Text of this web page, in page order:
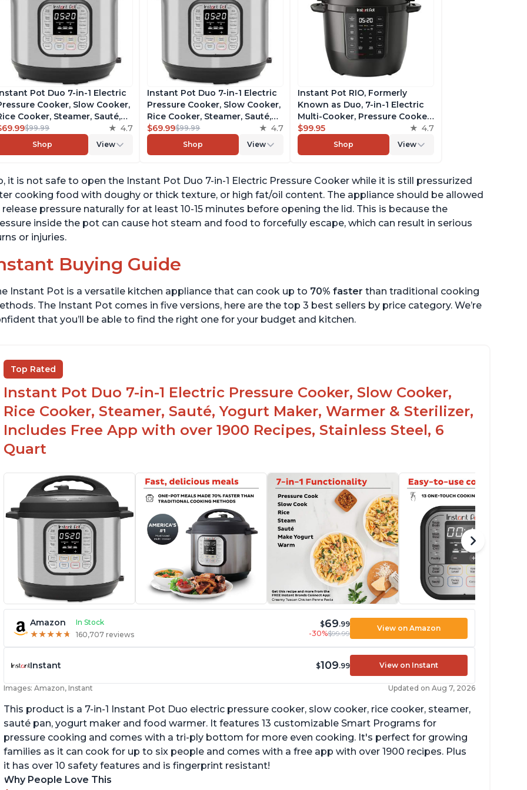
Pot Duo 7-in-1 Electric
Cooker, Slow Cooker,
Cooker, Steamer, Sauté,
Maker, Warmer &
Includes Free App
over 1900 Recipes,
$99.99 4.7
Shop View
Instant Pot Duo 7-in-1 Electric
Pressure Cooker, Slow Cooker,
Rice Cooker, Steamer, Sauté,
Yogurt Maker, Warmer &
Sterilizer, Includes Free App
with over 1900 Recipes,
$69.99$99.99 4.7
Shop View
Instant Pot RIO, Formerly
Known as Duo, 7-in-1 Electric
Multi-Cooker, Pressure Cooker,
Slow Cooker, Rice Cooker,
Steamer, Sauté, Yogurt Maker,
& Warmer, Includes App With
$99.95 4.7
Shop View
it is not safe to open the Instant Pot Duo 7-in-1 Electric Pressure Cooker while it is still pressurized
cooking food with doughy or thick texture, or high fat/oil content. The appliance should be allowed
pressure naturally for at least 10-15 minutes before opening the lid. This is because the
inside the pot can cause hot steam and food to forcefully escape, which can result in serious
or injuries.
Buying Guide
Instant Pot is a versatile kitchen appliance that can cook up to 70% faster than traditional cooking
The Instant Pot comes in five versions, here are the top 3 best sellers by price category. We’re
that you’ll be able to find the right one for your budget and kitchen.
Top Rated
Instant Pot Duo 7-in-1 Electric Pressure Cooker, Slow Cooker,
Rice Cooker, Steamer, Sauté, Yogurt Maker, Warmer & Sterilizer,
Includes Free App with over 1900 Recipes, Stainless Steel, 6
Quart
Amazon In Stock
★★★★★
★★★★★ 160,707 reviews
$69.99
-30%$99.99
View on Amazon
Instant $109.99 View on Instant
Images: Amazon, Instant Updated on Aug 7, 2026
This product is a 7-in-1 Instant Pot Duo electric pressure cooker, slow cooker, rice cooker, steamer,
sauté pan, yogurt maker and food warmer. It features 13 customizable Smart Programs for
pressure cooking and comes with a tri-ply bottom for more even cooking. It's perfect for growing
families as it can cook for up to six people and comes with a free app with over 1900 recipes. Plus
it has over 10 safety features and is fingerprint resistant!
Why People Love This